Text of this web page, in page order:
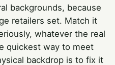
backgrounds, because
retailers set. Match it
whatever the real
quickest way to meet
backdrop is to fix it